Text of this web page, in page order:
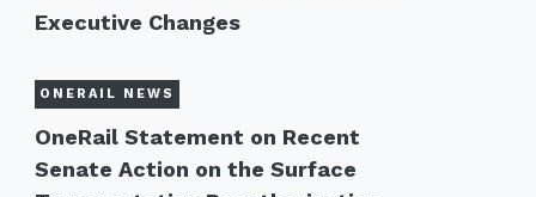
Executive Changes
ONERAIL NEWS
OneRail Statement on Recent
Senate Action on the Surface